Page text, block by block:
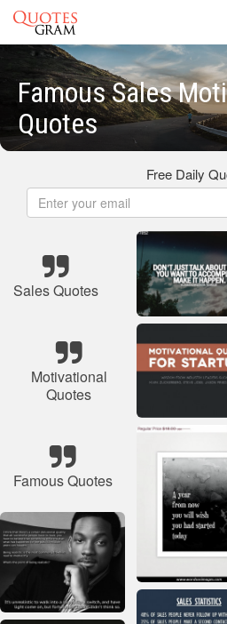
Famous Sales
Quotes
Free Daily
Sales Quotes
Motivational
Quotes
Famous Quotes